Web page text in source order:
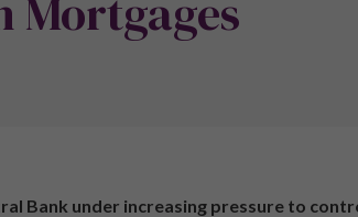
Mortgages
Bank under increasing pressure to